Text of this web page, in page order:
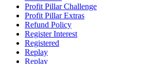
Profit Pillar Challenge
Profit Pillar Extras
Refund Policy
Register Interest
Registered
Replay
Replay